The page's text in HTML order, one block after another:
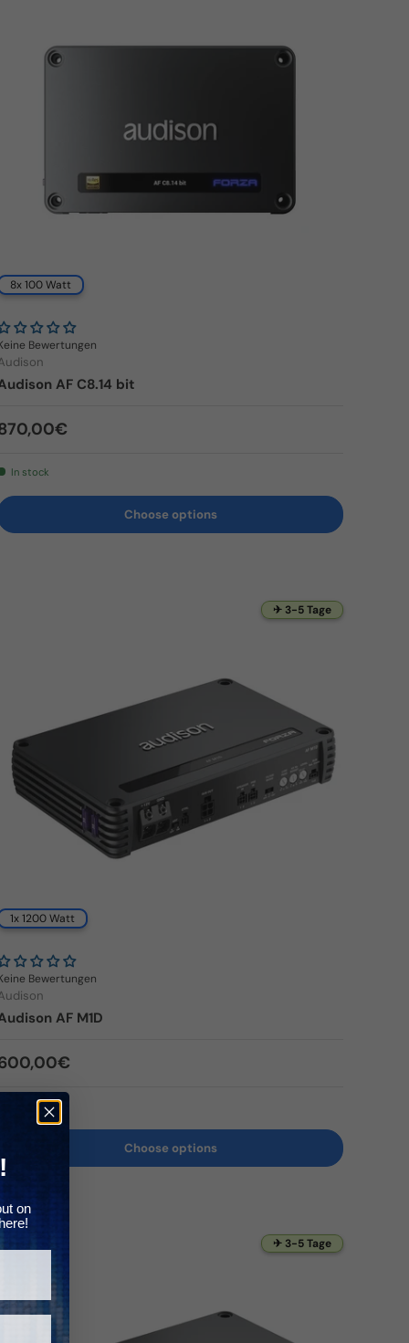
8x 100 Watt
Bewertungen
AF C8.14 bit
price
In stock
Choose options
✈ 3-5 Tage
1x 1200 Watt
Bewertungen
AF M1D
price
In stock
Choose options
✈ 3-5 Tage
on